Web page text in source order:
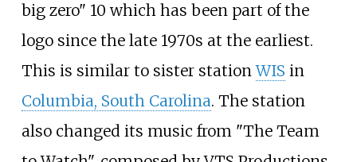
big zero" 10 which has been part of the
logo since the late 1970s at the earliest.
This is similar to sister stationWIS in
Columbia, South Carolina. The station
also changed its music from "The Team